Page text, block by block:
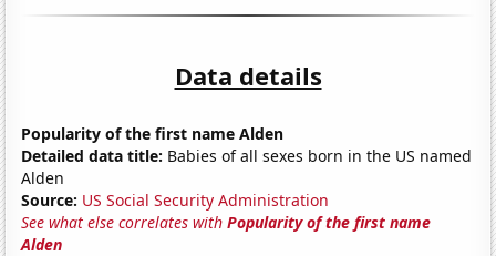
Data details
Popularity of the first name Alden
Detailed data title: Babies of all sexes born in the US named
Alden
Source: US Social Security Administration
See what else correlates withPopularity of the first name
Alden